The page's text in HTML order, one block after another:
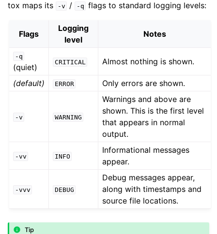
tox maps its -v / -q flags to standard logging levels:
Flags
Logging
level
Notes
-q
(quiet)
CRITICAL Almost nothing is shown.
(default) ERROR Only errors are shown.
-v WARNING
Warnings and above are
shown. This is the first level
that appears in normal
output.
-vv INFO
Informational messages
appear.
-vvv DEBUG
Debug messages appear,
along with timestamps and
source file locations.
Tip